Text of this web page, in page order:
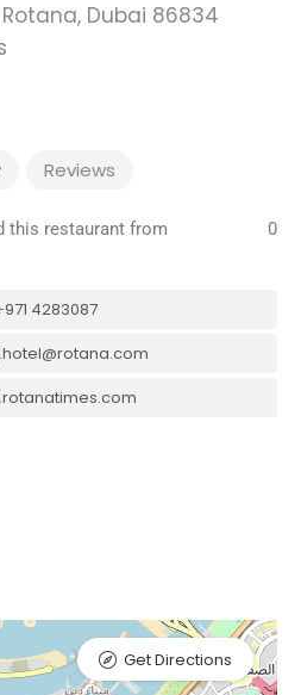
Dubai 86834
Reviews
this restaurant from
0
4283087
Get Directions